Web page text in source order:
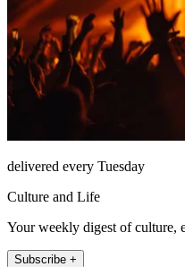
delivered every Tuesday
Culture and Life
Your weekly digest of culture,
Subscribe +